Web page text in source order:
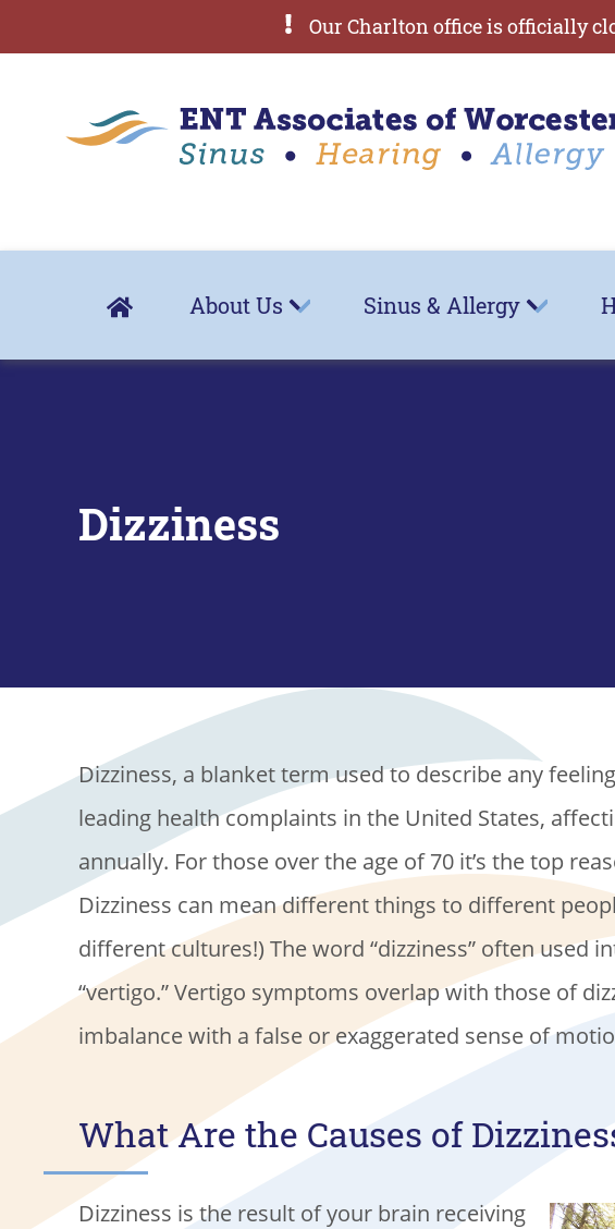
Our Charlton office is officially
About Us Sinus & Allergy
Dizziness
Dizziness, a blanket term used to describe any
leading health complaints in the United States,
annually. For those over the age of 70 it’s the top
Dizziness can mean different things to different
different cultures!) The word “dizziness” often used
“vertigo.” Vertigo symptoms overlap with those of
imbalance with a false or exaggerated sense of
What Are the Causes of
Dizziness is the result of your brain receiving